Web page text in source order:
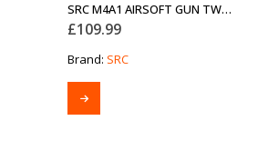
SRC M4A1 AIRSOFT GUN TWO-TONE BLUE
£109.99
Brand: SRC